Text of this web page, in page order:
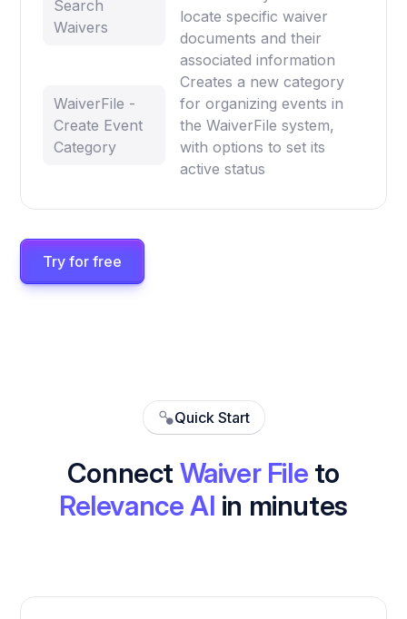
Search
Waivers
locate specific waiver
documents and their
associated information
WaiverFile -
Create Event
Category
Creates a new category
for organizing events in
the WaiverFile system,
with options to set its
active status
Try for free
Quick Start
Connect Waiver File to
Relevance AI in minutes